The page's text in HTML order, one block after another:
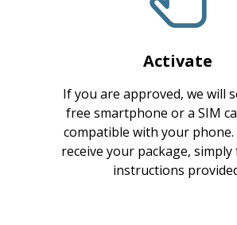
Activate
If you are approved, we will
free smartphone or a SIM
compatible with your phone.
receive your package,
instructions